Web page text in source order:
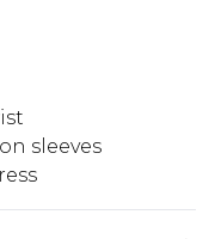
sleeves